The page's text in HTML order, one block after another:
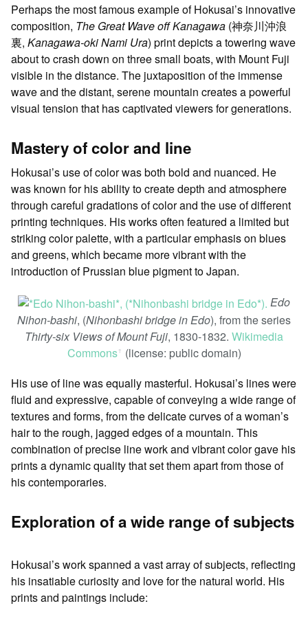
Perhaps the most famous example of Hokusai’s innovative
composition, The Great Wave off Kanagawa (神奈川沖浪
裏, Kanagawa-oki Nami Ura) print depicts a towering wave
about to crash down on three small boats, with Mount Fuji
visible in the distance. The juxtaposition of the immense
wave and the distant, serene mountain creates a powerful
visual tension that has captivated viewers for generations.
Mastery of color and line
Hokusai’s use of color was both bold and nuanced. He
was known for his ability to create depth and atmosphere
through careful gradations of color and the use of different
printing techniques. His works often featured a limited but
striking color palette, with a particular emphasis on blues
and greens, which became more vibrant with the
introduction of Prussian blue pigment to Japan.
Edo
Nihon-bashi, (Nihonbashi bridge in Edo), from the series
Thirty-six Views of Mount Fuji, 1830-1832. Wikimedia
Commonsꜛ (license: public domain)
His use of line was equally masterful. Hokusai’s lines were
fluid and expressive, capable of conveying a wide range of
textures and forms, from the delicate curves of a woman’s
hair to the rough, jagged edges of a mountain. This
combination of precise line work and vibrant color gave his
prints a dynamic quality that set them apart from those of
his contemporaries.
Exploration of a wide range of subjects
Hokusai’s work spanned a vast array of subjects, reflecting
his insatiable curiosity and love for the natural world. His
prints and paintings include: